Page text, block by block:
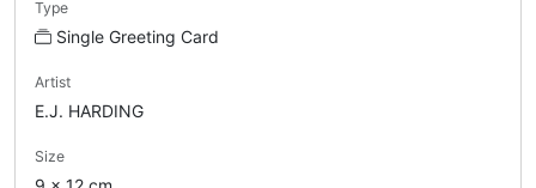
Type
Single Greeting Card
Artist
E.J. HARDING
Size